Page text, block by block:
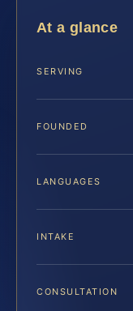
At a glance
SERVING
FOUNDED
LANGUAGES
INTAKE
CONSULTATION